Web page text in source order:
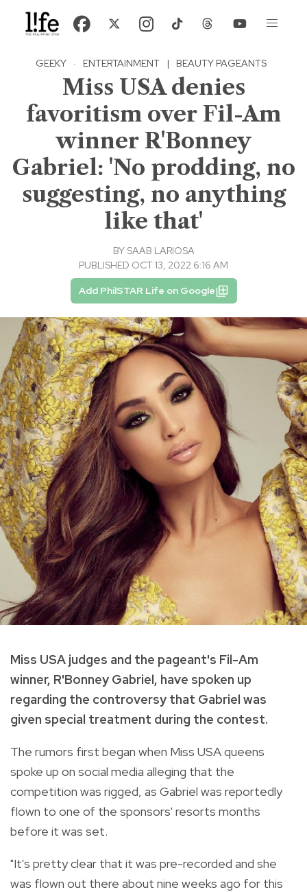
GEEKY · ENTERTAINMENT | BEAUTY PAGEANTS
Miss USA denies
favoritism over Fil-Am
winner R'Bonney
Gabriel: 'No prodding, no
suggesting, no anything
like that'
BY SAAB LARIOSA
PUBLISHED OCT 13, 2022 6:16 AM
Add PhilSTAR Life on Google
Miss USA judges and the pageant's Fil-Am
winner, R'Bonney Gabriel, have spoken up
regarding the controversy that Gabriel was
given special treatment during the contest.
The rumors first began when Miss USA queens
spoke up on social media alleging that the
competition was rigged, as Gabriel was reportedly
flown to one of the sponsors' resorts months
before it was set.
"It's pretty clear that it was pre-recorded and she
was flown out there about nine weeks ago for this